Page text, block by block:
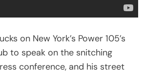
on New York’s Power 105’s
to speak on the snitching
conference, and his street